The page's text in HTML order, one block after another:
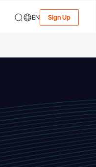
EN Sign Up